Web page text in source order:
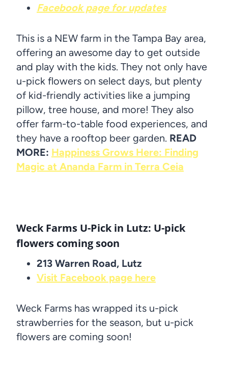
Facebook page for updates
This is a NEW farm in the Tampa Bay area,
offering an awesome day to get outside
and play with the kids. They not only have
u-pick flowers on select days, but plenty
of kid-friendly activities like a jumping
pillow, tree house, and more! They also
offer farm-to-table food experiences, and
they have a rooftop beer garden. READ
MORE: Happiness Grows Here: Finding
Magic at Ananda Farm in Terra Ceia
Weck Farms U-Pick in Lutz: U-pick
flowers coming soon
213 Warren Road, Lutz
Visit Facebook page here
Weck Farms has wrapped its u-pick
strawberries for the season, but u-pick
flowers are coming soon!